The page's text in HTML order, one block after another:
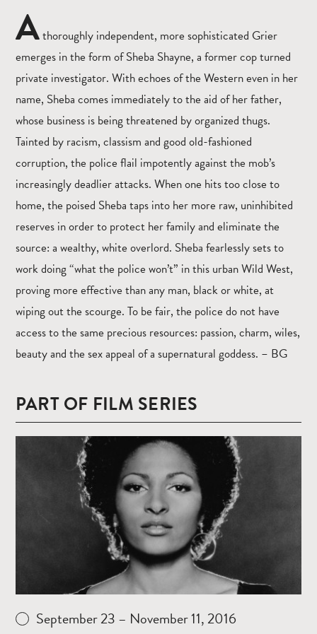
Athoroughly independent, more sophisticated Grier
emerges in the form of Sheba Shayne, a former cop turned
private investigator. With echoes of the Western even in her
name, Sheba comes immediately to the aid of her father,
whose business is being threatened by organized thugs.
Tainted by racism, classism and good old-fashioned
corruption, the police flail impotently against the mob’s
increasingly deadlier attacks. When one hits too close to
home, the poised Sheba taps into her more raw, uninhibited
reserves in order to protect her family and eliminate the
source: a wealthy, white overlord. Sheba fearlessly sets to
work doing “what the police won’t” in this urban Wild West,
proving more effective than any man, black or white, at
wiping out the scourge. To be fair, the police do not have
access to the same precious resources: passion, charm, wiles,
beauty and the sex appeal of a supernatural goddess. – BG
PART OF FILM SERIES
September 23 – November 11, 2016